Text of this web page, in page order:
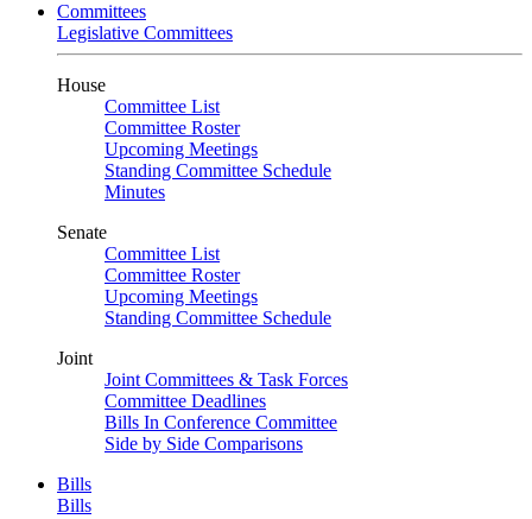
Committees
Legislative Committees
House
Committee List
Committee Roster
Upcoming Meetings
Standing Committee Schedule
Minutes
Senate
Committee List
Committee Roster
Upcoming Meetings
Standing Committee Schedule
Joint
Joint Committees & Task Forces
Committee Deadlines
Bills In Conference Committee
Side by Side Comparisons
Bills
Bills